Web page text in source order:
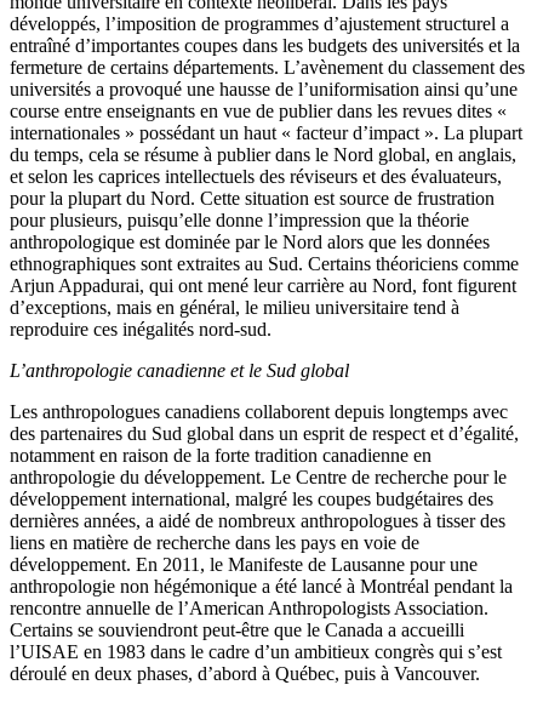
développés, l’imposition de programmes d’ajustement structurel a
entraîné d’importantes coupes dans les budgets des universités et la
fermeture de certains départements. L’avènement du classement des
universités a provoqué une hausse de l’uniformisation ainsi qu’une
course entre enseignants en vue de publier dans les revues dites «
internationales » possédant un haut « facteur d’impact ». La plupart
du temps, cela se résume à publier dans le Nord global, en anglais,
et selon les caprices intellectuels des réviseurs et des évaluateurs,
pour la plupart du Nord. Cette situation est source de frustration
pour plusieurs, puisqu’elle donne l’impression que la théorie
anthropologique est dominée par le Nord alors que les données
ethnographiques sont extraites au Sud. Certains théoriciens comme
Arjun Appadurai, qui ont mené leur carrière au Nord, font figurent
d’exceptions, mais en général, le milieu universitaire tend à
reproduire ces inégalités nord-sud.
L’anthropologie canadienne et le Sud global
Les anthropologues canadiens collaborent depuis longtemps avec
des partenaires du Sud global dans un esprit de respect et d’égalité,
notamment en raison de la forte tradition canadienne en
anthropologie du développement. Le Centre de recherche pour le
développement international, malgré les coupes budgétaires des
dernières années, a aidé de nombreux anthropologues à tisser des
liens en matière de recherche dans les pays en voie de
développement. En 2011, le Manifeste de Lausanne pour une
anthropologie non hégémonique a été lancé à Montréal pendant la
rencontre annuelle de l’American Anthropologists Association.
Certains se souviendront peut-être que le Canada a accueilli
l’UISAE en 1983 dans le cadre d’un ambitieux congrès qui s’est
déroulé en deux phases, d’abord à Québec, puis à Vancouver.